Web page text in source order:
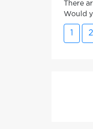
There
Would
2